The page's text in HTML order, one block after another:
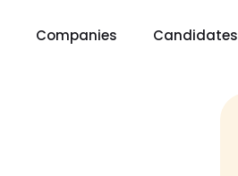
Companies Candidates